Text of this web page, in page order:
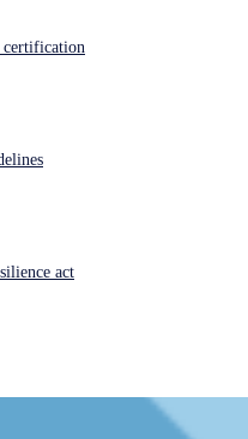
now
certification
act
collateral don't work if one
75% of the